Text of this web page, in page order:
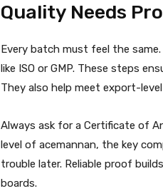
Quality Needs
Every batch must feel the
like ISO or GMP. These steps
They also help meet export-
Always ask for a Certificate of
level of acemannan, the key
trouble later. Reliable proof
boards.